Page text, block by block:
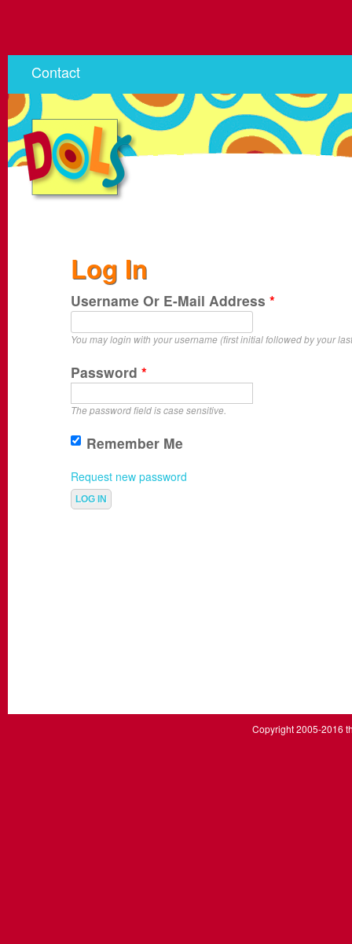
Contact
Log In
Username Or E-Mail Address *
You may login with your username (first initial followed by your
Password *
The password field is case sensitive.
Remember Me
Request new password
Copyright 2005-2016